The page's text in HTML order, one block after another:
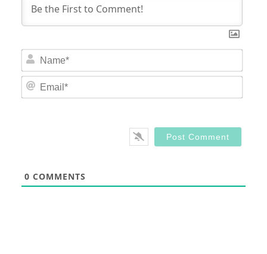
0 COMMENTS